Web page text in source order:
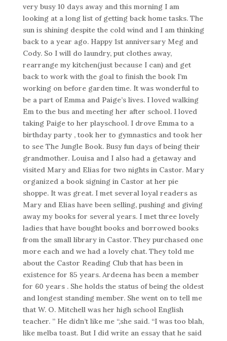
very busy 10 days away and this morning I am
looking at a long list of getting back home tasks. The
sun is shining despite the cold wind and I am thinking
back to a year ago. Happy 1st anniversary Meg and
Cody. So I will do laundry, put clothes away,
rearrange my kitchen(just because I can) and get
back to work with the goal to finish the book I’m
working on before garden time. It was wonderful to
be a part of Emma and Paige’s lives. I loved walking
Em to the bus and meeting her after school. I loved
taking Paige to her playschool. I drove Emma to a
birthday party , took her to gymnastics and took her
to see The Jungle Book. Busy fun days of being their
grandmother. Louisa and I also had a getaway and
visited Mary and Elias for two nights in Castor. Mary
organized a book signing in Castor at her pie
shoppe. It was great. I met several loyal readers as
Mary and Elias have been selling, pushing and giving
away my books for several years. I met three lovely
ladies that have bought books and borrowed books
from the small library in Castor. They purchased one
more each and we had a lovely chat. They told me
about the Castor Reading Club that has been in
existence for 85 years. Ardeena has been a member
for 60 years . She holds the status of being the oldest
and longest standing member. She went on to tell me
that W. O. Mitchell was her high school English
teacher. ” He didn’t like me “,she said. “I was too blah,
like melba toast. But I did write an essay that he said